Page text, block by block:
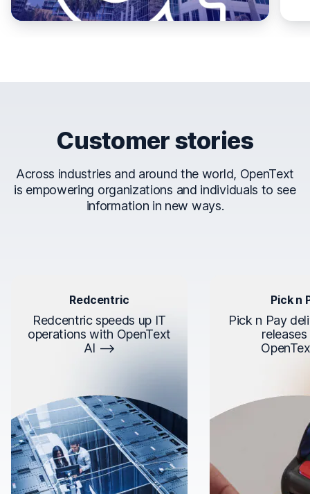
Customer stories
Across industries and around the world, OpenText
is empowering organizations and individuals to see
information in new ways.
Redcentric
Redcentric speeds up IT
operations with OpenText
AI
Pick n
Pick n Pay